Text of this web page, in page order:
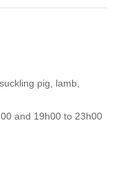
pig, lamb,
and 19h00 to 23h00